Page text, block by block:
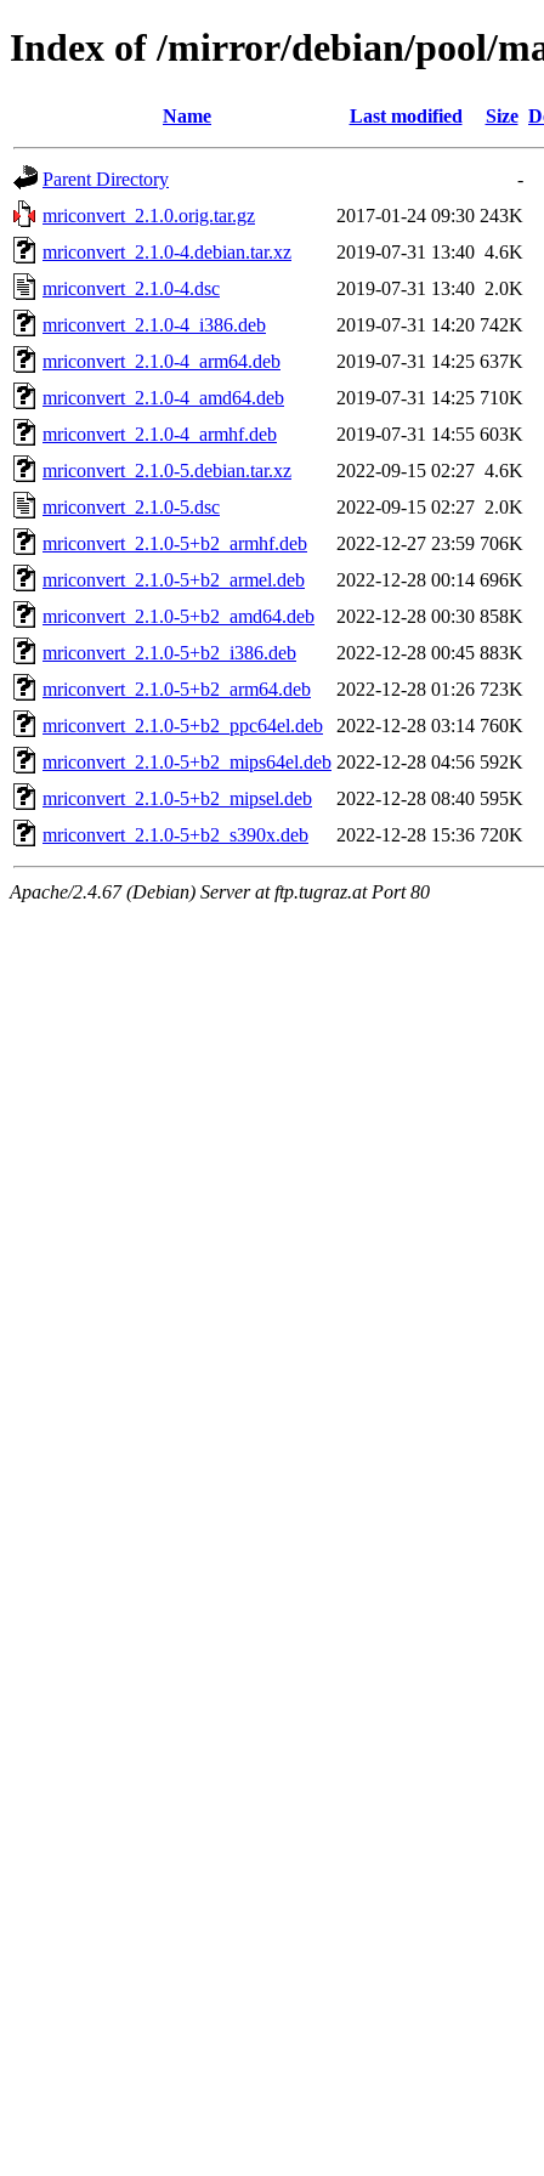
Index of /mirror/debian/pool/
Name Last modified Size
Parent Directory
-
mriconvert_2.1.0.orig.tar.gz
2017-01-24 09:30 243K
mriconvert_2.1.0-4.debian.tar.xz
2019-07-31 13:40 4.6K
mriconvert_2.1.0-4.dsc
2019-07-31 13:40 2.0K
mriconvert_2.1.0-4_i386.deb
2019-07-31 14:20 742K
mriconvert_2.1.0-4_arm64.deb
2019-07-31 14:25 637K
mriconvert_2.1.0-4_amd64.deb
2019-07-31 14:25 710K
mriconvert_2.1.0-4_armhf.deb
2019-07-31 14:55 603K
mriconvert_2.1.0-5.debian.tar.xz
2022-09-15 02:27 4.6K
mriconvert_2.1.0-5.dsc
2022-09-15 02:27 2.0K
mriconvert_2.1.0-5+b2_armhf.deb
2022-12-27 23:59 706K
mriconvert_2.1.0-5+b2_armel.deb
2022-12-28 00:14 696K
mriconvert_2.1.0-5+b2_amd64.deb
2022-12-28 00:30 858K
mriconvert_2.1.0-5+b2_i386.deb
2022-12-28 00:45 883K
mriconvert_2.1.0-5+b2_arm64.deb
2022-12-28 01:26 723K
mriconvert_2.1.0-5+b2_ppc64el.deb
2022-12-28 03:14 760K
mriconvert_2.1.0-5+b2_mips64el.deb 2022-12-28 04:56 592K
mriconvert_2.1.0-5+b2_mipsel.deb
2022-12-28 08:40 595K
mriconvert_2.1.0-5+b2_s390x.deb
2022-12-28 15:36 720K
Apache/2.4.67 (Debian) Server at ftp.tugraz.at Port 80